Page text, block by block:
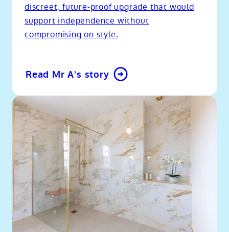
discreet, future-proof upgrade that would
support independence without
compromising on style.
Read Mr A's story